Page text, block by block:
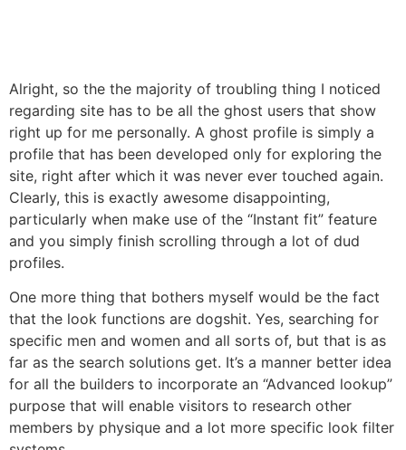
Alright, so the the majority of troubling thing I noticed
regarding site has to be all the ghost users that show
right up for me personally. A ghost profile is simply a
profile that has been developed only for exploring the
site, right after which it was never ever touched again.
Clearly, this is exactly awesome disappointing,
particularly when make use of the “Instant fit” feature
and you simply finish scrolling through a lot of dud
profiles.
One more thing that bothers myself would be the fact
that the look functions are dogshit. Yes, searching for
specific men and women and all sorts of, but that is as
far as the search solutions get. It’s a manner better idea
for all the builders to incorporate an “Advanced lookup”
purpose that will enable visitors to research other
members by physique and a lot more specific look filter